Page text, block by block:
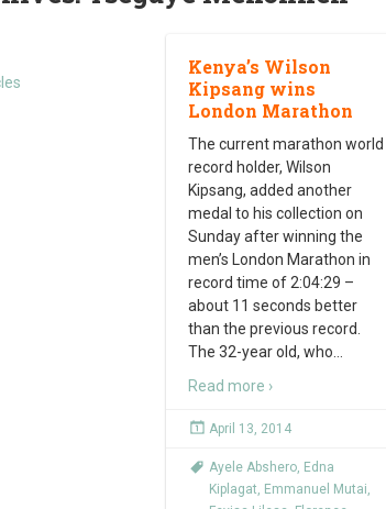
Kenya’s Wilson
Kipsang wins
London Marathon
The current marathon world
record holder, Wilson
Kipsang, added another
medal to his collection on
Sunday after winning the
men’s London Marathon in
record time of 2:04:29 –
about 11 seconds better
than the previous record.
The 32-year old, who
Read more ›
April 13, 2014
Ayele Abshero, Edna
Kiplagat, Emmanuel Mutai,